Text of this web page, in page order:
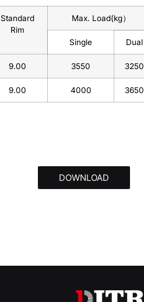
Standard
Rim
Max. Load(kg）
Single
Dual
9.00 3550 3250
9.00 4000 3650
DOWNLOAD